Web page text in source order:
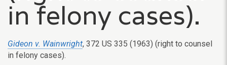
in felony cases).
Gideon v. Wainwright, 372 US 335 (1963) (right to counsel
in felony cases).